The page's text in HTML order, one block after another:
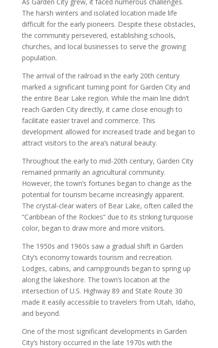
The harsh winters and isolated location made life
difficult for the early pioneers. Despite these obstacles,
the community persevered, establishing schools,
churches, and local businesses to serve the growing
population.
The arrival of the railroad in the early 20th century
marked a significant turning point for Garden City and
the entire Bear Lake region. While the main line didn’t
reach Garden City directly, it came close enough to
facilitate easier travel and commerce. This
development allowed for increased trade and began to
attract visitors to the area’s natural beauty.
Throughout the early to mid-20th century, Garden City
remained primarily an agricultural community.
However, the town’s fortunes began to change as the
potential for tourism became increasingly apparent.
The crystal-clear waters of Bear Lake, often called the
“Caribbean of the Rockies” due to its striking turquoise
color, began to draw more and more visitors.
The 1950s and 1960s saw a gradual shift in Garden
City’s economy towards tourism and recreation.
Lodges, cabins, and campgrounds began to spring up
along the lakeshore. The town’s location at the
intersection of U.S. Highway 89 and State Route 30
made it easily accessible to travelers from Utah, Idaho,
and beyond.
One of the most significant developments in Garden
City’s history occurred in the late 1970s with the